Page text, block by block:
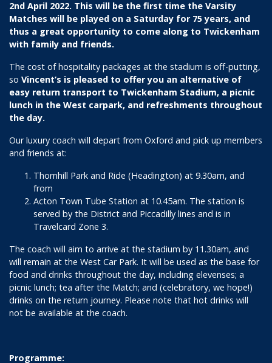
2nd April 2022. This will be the first time the Varsity
Matches will be played on a Saturday for 75 years, and
thus a great opportunity to come along to Twickenham
with family and friends.
The cost of hospitality packages at the stadium is off-putting,
so Vincent’s is pleased to offer you an alternative of
easy return transport to Twickenham Stadium, a picnic
lunch in the West carpark, and refreshments throughout
the day.
Our luxury coach will depart from Oxford and pick up members
and friends at:
Thornhill Park and Ride (Headington) at 9.30am, and
from
Acton Town Tube Station at 10.45am. The station is
served by the District and Piccadilly lines and is in
Travelcard Zone 3.
The coach will aim to arrive at the stadium by 11.30am, and
will remain at the West Car Park. It will be used as the base for
food and drinks throughout the day, including elevenses; a
picnic lunch; tea after the Match; and (celebratory, we hope!)
drinks on the return journey. Please note that hot drinks will
not be available at the coach.
Programme: